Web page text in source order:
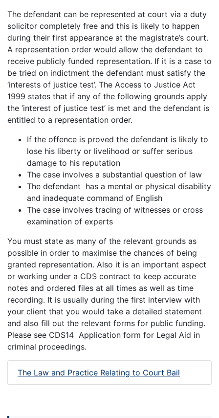
The defendant can be represented at court via a duty
solicitor completely free and this is likely to happen
during their first appearance at the magistrate’s court.
A representation order would allow the defendant to
receive publicly funded representation. If it is a case to
be tried on indictment the defendant must satisfy the
‘interests of justice test’. The Access to Justice Act
1999 states that if any of the following grounds apply
the ‘interest of justice test’ is met and the defendant is
entitled to a representation order.
If the offence is proved the defendant is likely to
lose his liberty or livelihood or suffer serious
damage to his reputation
The case involves a substantial question of law
The defendant has a mental or physical disability
and inadequate command of English
The case involves tracing of witnesses or cross
examination of experts
You must state as many of the relevant grounds as
possible in order to maximise the chances of being
granted representation. Also it is an important aspect
or working under a CDS contract to keep accurate
notes and ordered files at all times as well as time
recording. It is usually during the first interview with
your client that you would take a detailed statement
and also fill out the relevant forms for public funding.
Please see CDS14 Application form for Legal Aid in
criminal proceedings.
The Law and Practice Relating to Court Bail